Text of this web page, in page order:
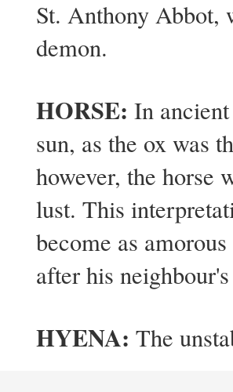
St. Anthony Abbot,
demon.
HORSE: In
sun, as the ox was
however, the horse
lust. This
become as
after his
HYENA: The